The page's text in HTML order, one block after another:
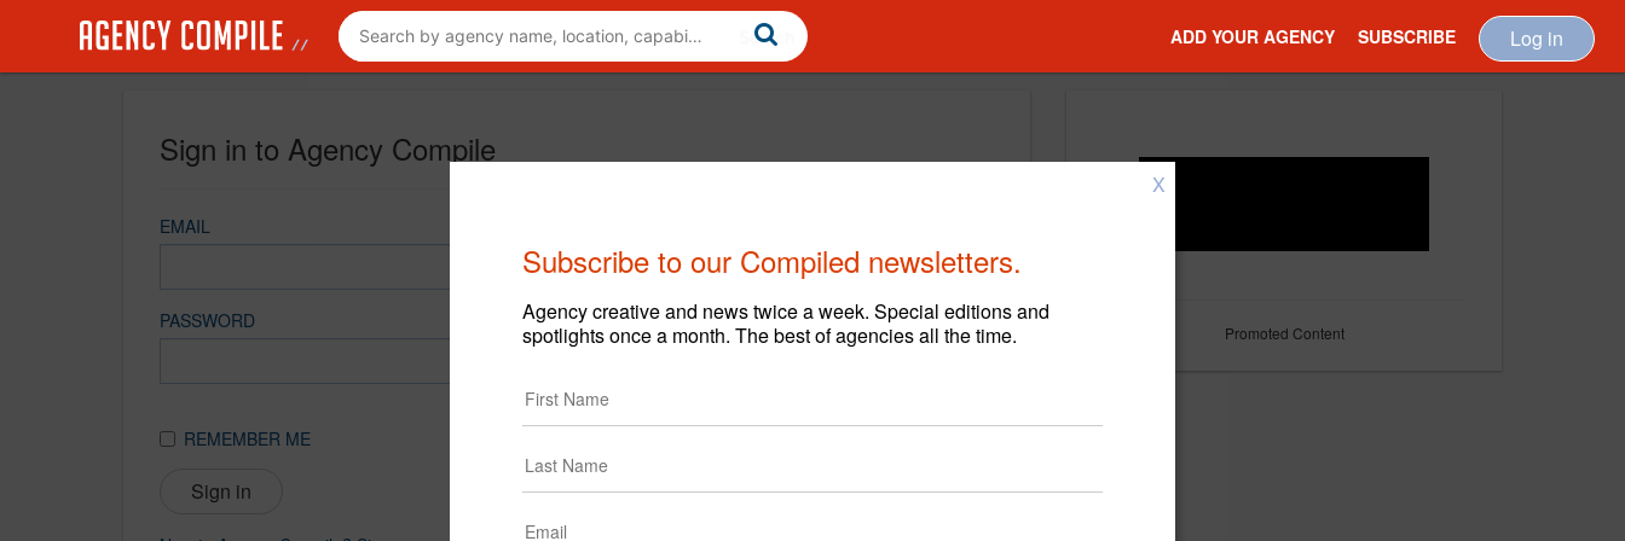
ADD YOUR AGENCY SUBSCRIBE Log in
Sign in to Agency Compile
EMAIL
PASSWORD
REMEMBER ME
Sign in
Promoted Content
X
Subscribe to our Compiled newsletters.
Agency creative and news twice a week. Special editions and
spotlights once a month. The best of agencies all the time.